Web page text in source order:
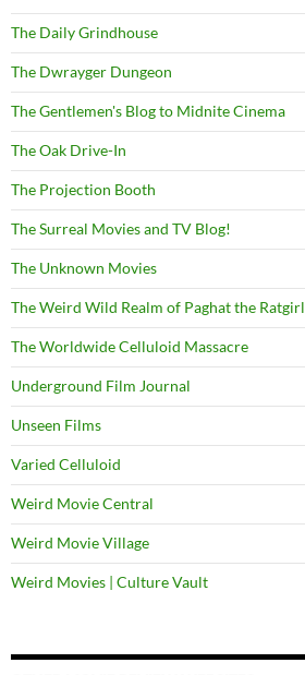
The Daily Grindhouse
The Dwrayger Dungeon
The Gentlemen's Blog to Midnite Cinema
The Oak Drive-In
The Projection Booth
The Surreal Movies and TV Blog!
The Unknown Movies
The Weird Wild Realm of Paghat the Ratgirl
The Worldwide Celluloid Massacre
Underground Film Journal
Unseen Films
Varied Celluloid
Weird Movie Central
Weird Movie Village
Weird Movies | Culture Vault